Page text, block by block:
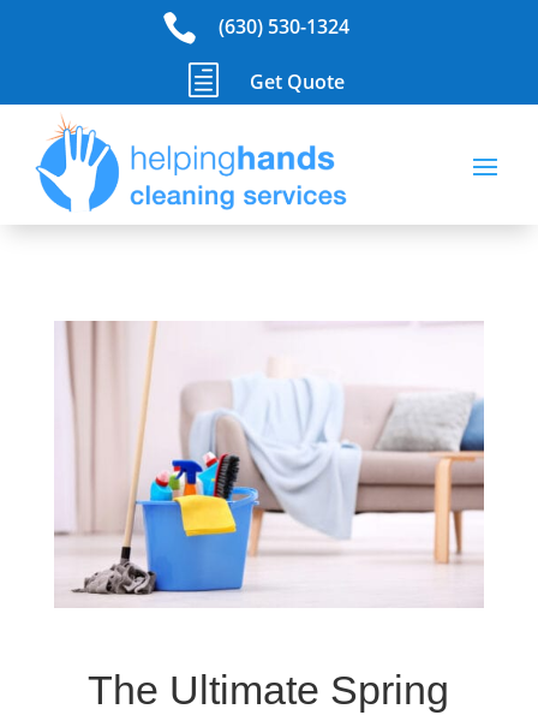
 (630) 530-1324
h Get Quote
The Ultimate Spring